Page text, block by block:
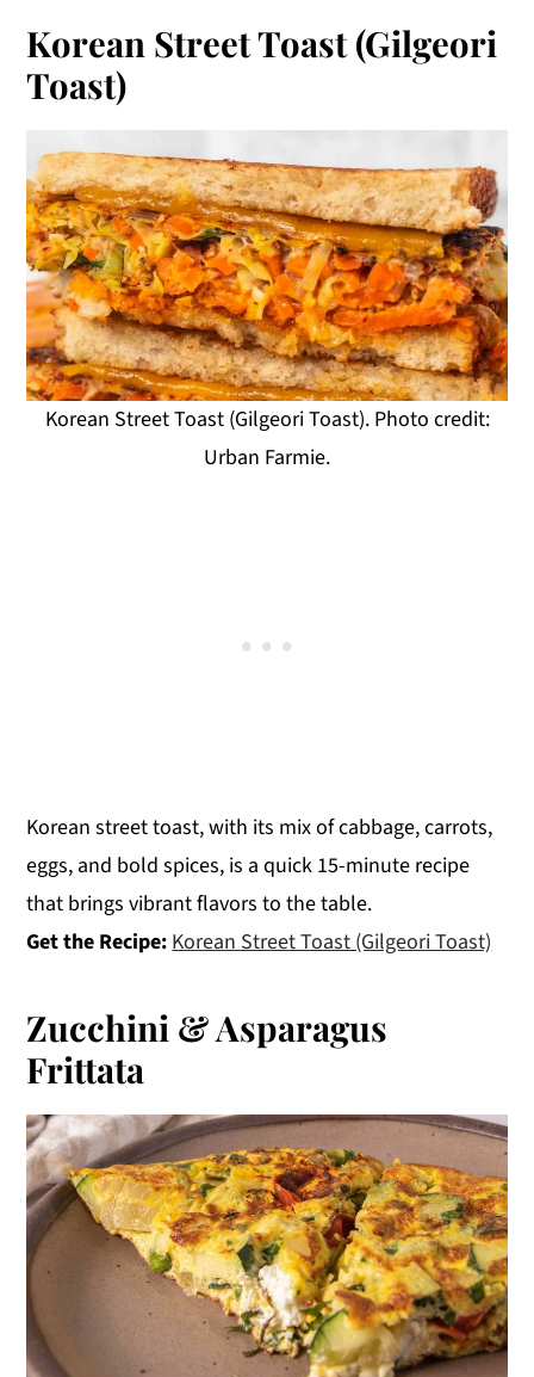
Korean Street Toast (Gilgeori
Toast)
Korean Street Toast (Gilgeori Toast). Photo credit:
Urban Farmie.
Korean street toast, with its mix of cabbage, carrots,
eggs, and bold spices, is a quick 15-minute recipe
that brings vibrant flavors to the table.
Get the Recipe:Korean Street Toast (Gilgeori Toast)
Zucchini & Asparagus
Frittata